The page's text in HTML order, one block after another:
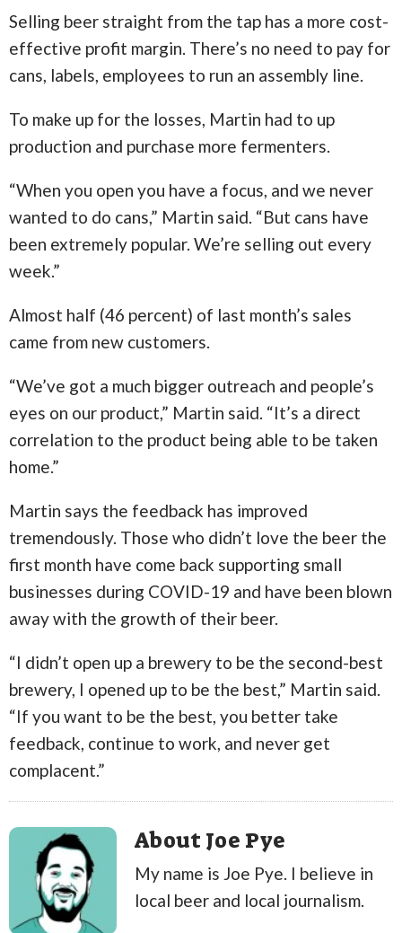
Selling beer straight from the tap has a more cost-
effective profit margin. There’s no need to pay for
cans, labels, employees to run an assembly line.
To make up for the losses, Martin had to up
production and purchase more fermenters.
“When you open you have a focus, and we never
wanted to do cans,” Martin said. “But cans have
been extremely popular. We’re selling out every
week.”
Almost half (46 percent) of last month’s sales
came from new customers.
“We’ve got a much bigger outreach and people’s
eyes on our product,” Martin said. “It’s a direct
correlation to the product being able to be taken
home.”
Martin says the feedback has improved
tremendously. Those who didn’t love the beer the
first month have come back supporting small
businesses during COVID-19 and have been blown
away with the growth of their beer.
“I didn’t open up a brewery to be the second-best
brewery, I opened up to be the best,” Martin said.
“If you want to be the best, you better take
feedback, continue to work, and never get
complacent.”
About Joe Pye
My name is Joe Pye. I believe in
local beer and local journalism.